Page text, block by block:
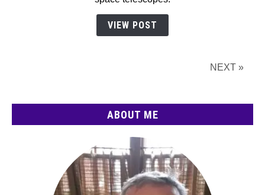
(2026):
The
Complete
VIEW POST
NEXT »
ABOUT ME